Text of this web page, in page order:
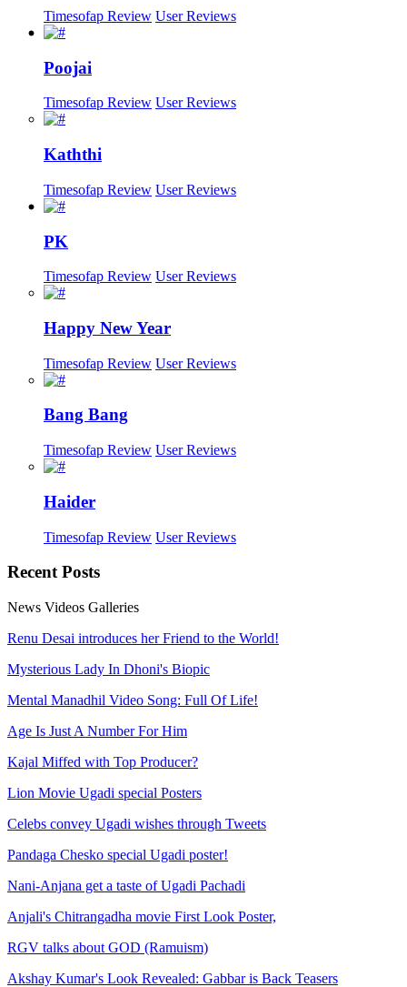
Timesofap Review User Reviews
Poojai
Timesofap Review User Reviews
Kaththi
Timesofap Review User Reviews
PK
Timesofap Review User Reviews
Happy New Year
Timesofap Review User Reviews
Bang Bang
Timesofap Review User Reviews
Haider
Timesofap Review User Reviews
RecentPosts
News Videos Galleries
Renu Desai introduces her Friend to the World!
Mysterious Lady In Dhoni's Biopic
Mental Manadhil Video Song: Full Of Life!
Age Is Just A Number For Him
Kajal Miffed with Top Producer?
Lion Movie Ugadi special Posters
Celebs convey Ugadi wishes through Tweets
Pandaga Chesko special Ugadi poster!
Nani-Anjana get a taste of Ugadi Pachadi
Anjali's Chitrangadha movie First Look Poster,
RGV talks about GOD (Ramuism)
Akshay Kumar's Look Revealed: Gabbar is Back Teasers